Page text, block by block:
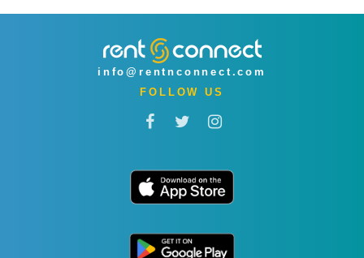
info@rentnconnect.com
FOLLOW US